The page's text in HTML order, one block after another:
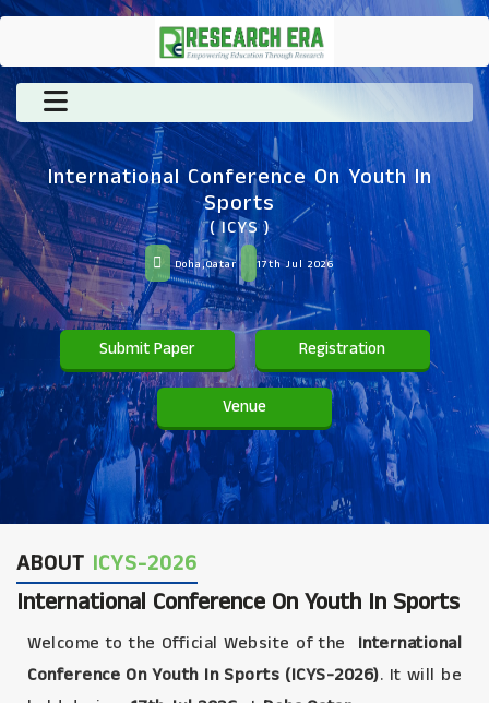
International Conference On Youth In
Sports
( ICYS )
Doha,Qatar 17th Jul 2026
Submit Paper Registration
Venue
ABOUT ICYS-2026
International Conference On Youth In Sports
Welcome to the Official Website of the
International
Conference On Youth In Sports (ICYS-2026). It will be